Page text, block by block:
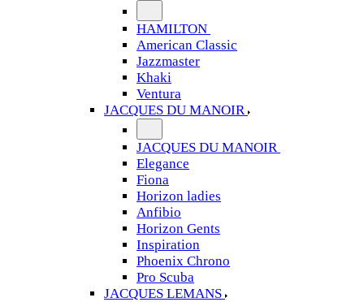
HAMILTON
American Classic
Jazzmaster
Khaki
Ventura
JACQUES DU MANOIR
JACQUES DU MANOIR
Elegance
Fiona
Horizon ladies
Anfibio
Horizon Gents
Inspiration
Phoenix Chrono
Pro Scuba
JACQUES LEMANS